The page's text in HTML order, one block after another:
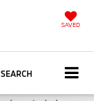
SAVED
SEARCH